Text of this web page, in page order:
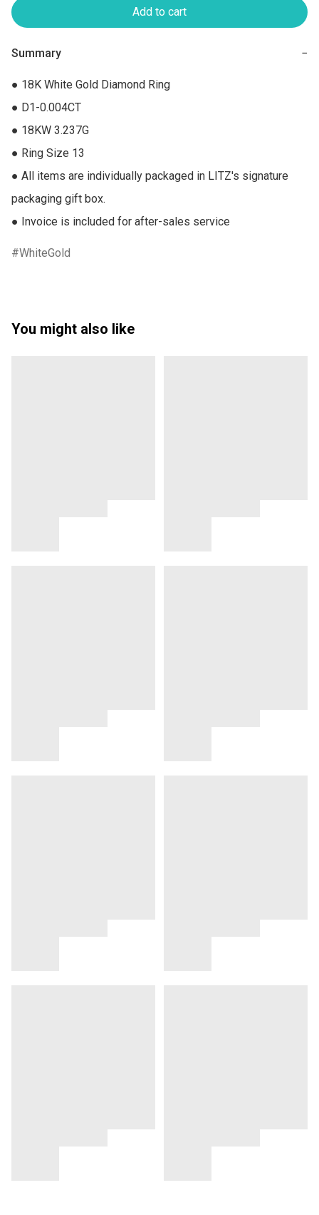
Add to cart
Summary −
● 18K White Gold Diamond Ring
● D1-0.004CT
● 18KW 3.237G
● Ring Size 13
● All items are individually packaged in LITZ's signature
packaging gift box.
● Invoice is included for after-sales service
WhiteGold
You might also like